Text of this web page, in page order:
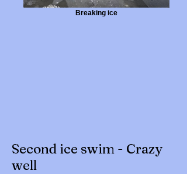
Breaking ice
Second ice swim - Crazy
well